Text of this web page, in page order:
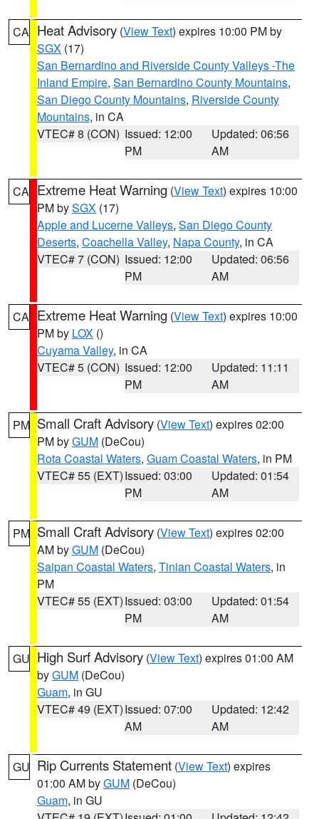
CA Heat Advisory (View Text) expires 10:00 PM by
SGX (17)
San Bernardino and Riverside County Valleys -The
Inland Empire, San Bernardino County Mountains,
San Diego County Mountains, Riverside County
Mountains, in CA
VTEC# 8 (CON) Issued: 12:00
PM
Updated: 06:56
AM
CA Extreme Heat Warning (View Text) expires 10:00
PM bySGX (17)
Apple and Lucerne Valleys, San Diego County
Deserts, Coachella Valley, Napa County, in CA
VTEC# 7 (CON) Issued: 12:00
PM
Updated: 06:56
AM
CA Extreme Heat Warning (View Text) expires 10:00
PM by LOX ()
Cuyama Valley, in CA
VTEC# 5 (CON) Issued: 12:00
PM
Updated: 11:11
AM
PM Small Craft Advisory (View Text) expires 02:00
PM byGUM (DeCou)
Rota Coastal Waters, Guam Coastal Waters, in PM
VTEC# 55 (EXT)Issued: 03:00
PM
Updated: 01:54
AM
PM Small Craft Advisory (View Text) expires 02:00
AM byGUM (DeCou)
Saipan Coastal Waters, Tinian Coastal Waters, in
PM
VTEC# 55 (EXT)Issued: 03:00
PM
Updated: 01:54
AM
GU High Surf Advisory (View Text) expires 01:00 AM
byGUM (DeCou)
Guam, in GU
VTEC# 49 (EXT)Issued: 07:00
AM
Updated: 12:42
AM
GU Rip Currents Statement (View Text) expires
01:00 AM byGUM (DeCou)
Guam, in GU